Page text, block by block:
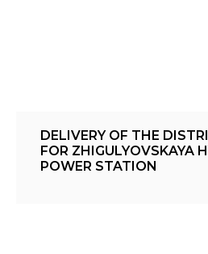
DELIVERY OF THE
FOR ZHIGULYOVSKAYA
POWER STATION